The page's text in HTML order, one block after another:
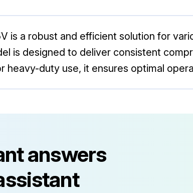
is a robust and efficient solution for
is designed to deliver consistent
heavy-duty use, it ensures optimal
answers